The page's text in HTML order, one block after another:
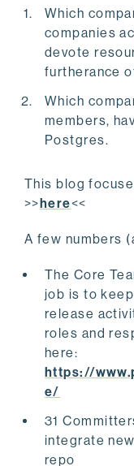
Which
companies
devote
furtherance
Which
members,
Postgres.
This blog
>> here<<
A few numbers
The Core
job is to
release
roles and
here:
https://
e/
31
integrate
repo